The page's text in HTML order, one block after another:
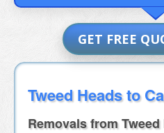
GET FREE
Tweed Heads to
Removals from